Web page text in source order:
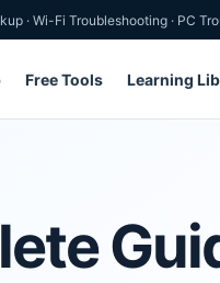
· Wi-Fi Troubleshooting · PC
Free Tools Learning